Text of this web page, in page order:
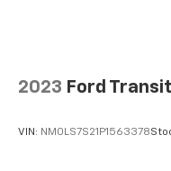
2023 Ford
VIN: NM0LS7S21P1563378